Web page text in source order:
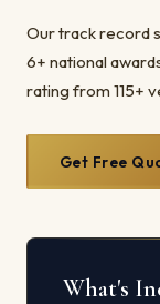
Our track record
6+ national
rating from 115+
Get Free
What's